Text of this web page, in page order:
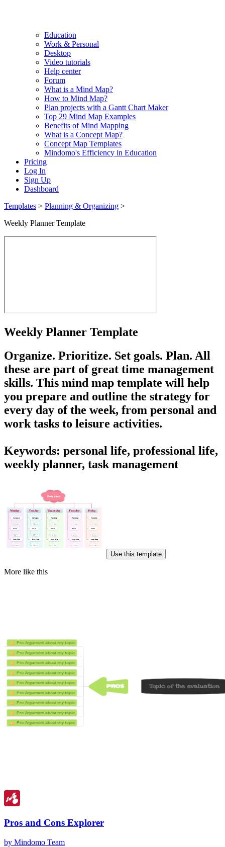
Education
Work & Personal
Desktop
Video tutorials
Help center
Forum
What is a Mind Map?
How to Mind Map?
Plan projects with a Gantt Chart Maker
Top 29 Mind Map Examples
Benefits of Mind Mapping
What is a Concept Map?
Concept Map Templates
Mindomo's Efficiency in Education
Pricing
Log In
Sign Up
Dashboard
Templates > Planning & Organizing >
Weekly Planner Template
Weekly Planner Template
Organize. Prioritize. Set goals. Plan. All
these are part of great time management
skills. This mind map template will help
you prepare and outline the strategy for
every day of the week, from personal and
work tasks to leisure activities.
Keywords: personal life, professional life,
weekly planner, task management
Use this template
More like this
Pros and Cons Explorer
by Mindomo Team